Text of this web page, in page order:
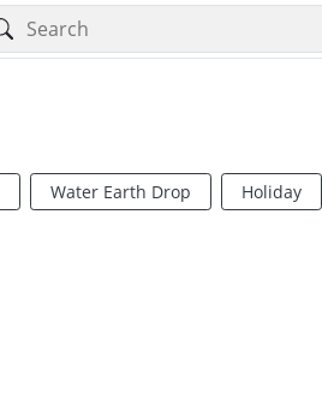
Water Earth Drop Holiday